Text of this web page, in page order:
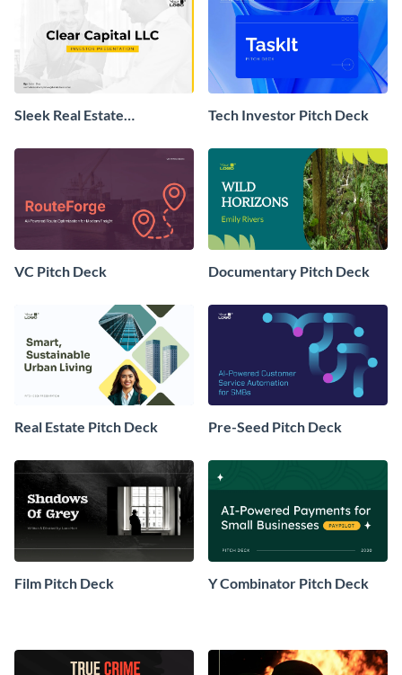
Sleek Real Estate
Tech Investor Pitch Deck
VC Pitch Deck Documentary Pitch Deck
Real Estate Pitch Deck Pre-Seed Pitch Deck
Film Pitch Deck Y Combinator Pitch Deck